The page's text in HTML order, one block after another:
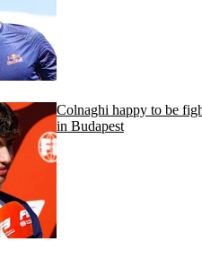
Colnaghi happy to be
in Budapest